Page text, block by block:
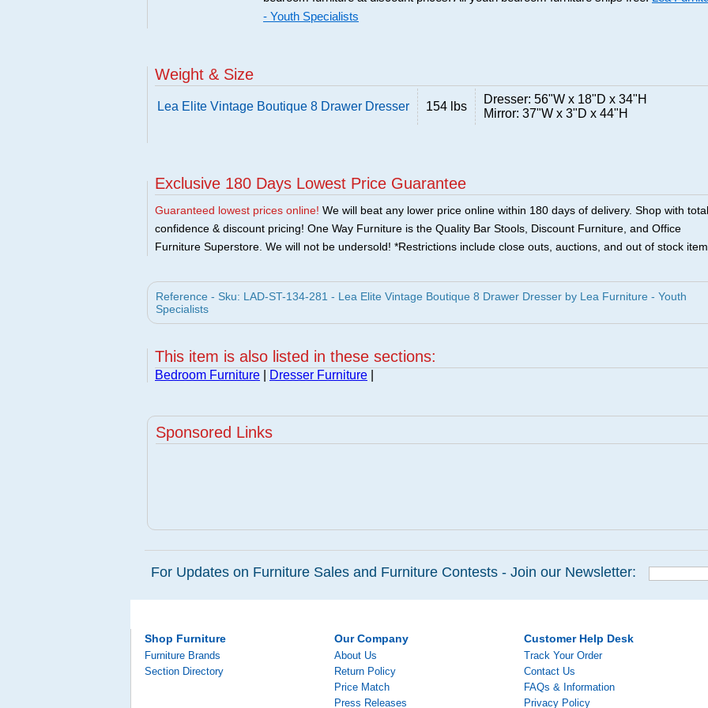
- Youth Specialists
Weight & Size
Lea Elite Vintage Boutique 8 Drawer Dresser 154 lbs
Dresser: 56"W x 18"D x 34"H
Mirror: 37"W x 3"D x 44"H
Exclusive 180 Days Lowest Price Guarantee
Guaranteed lowest prices online! We will beat any lower price online within 180 days of delivery. Shop with total
confidence & discount pricing! One Way Furniture is the Quality Bar Stools, Discount Furniture, and Office
Furniture Superstore. We will not be undersold! *Restrictions include close outs, auctions, and out of stock
Reference - Sku: LAD-ST-134-281 - Lea Elite Vintage Boutique 8 Drawer Dresser by Lea Furniture - Youth
Specialists
This item is also listed in these sections:
Bedroom Furniture Dresser Furniture
Sponsored Links
For Updates on Furniture Sales and Furniture Contests - Join our Newsletter:
Shop Furniture
Furniture Brands
Section Directory
Our Company
About Us
Return Policy
Price Match
Press Releases
Customer Help Desk
Track Your Order
Contact Us
FAQs & Information
Privacy Policy